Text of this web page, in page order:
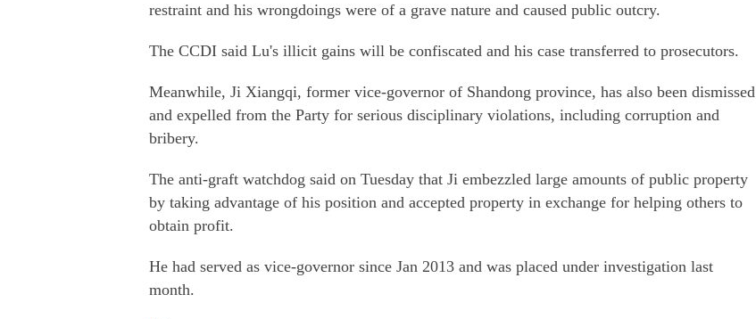
restraint and his wrongdoings were of a grave nature and caused public outcry.
The CCDI said Lu's illicit gains will be confiscated and his case transferred to prosecutors.
Meanwhile, Ji Xiangqi, former vice-governor of Shandong province, has also been dismissed
and expelled from the Party for serious disciplinary violations, including corruption and
bribery.
The anti-graft watchdog said on Tuesday that Ji embezzled large amounts of public property
by taking advantage of his position and accepted property in exchange for helping others to
obtain profit.
He had served as vice-governor since Jan 2013 and was placed under investigation last
month.